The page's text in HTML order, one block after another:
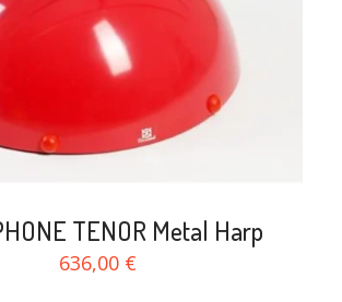
TENOR Metal Harp
636,00 €